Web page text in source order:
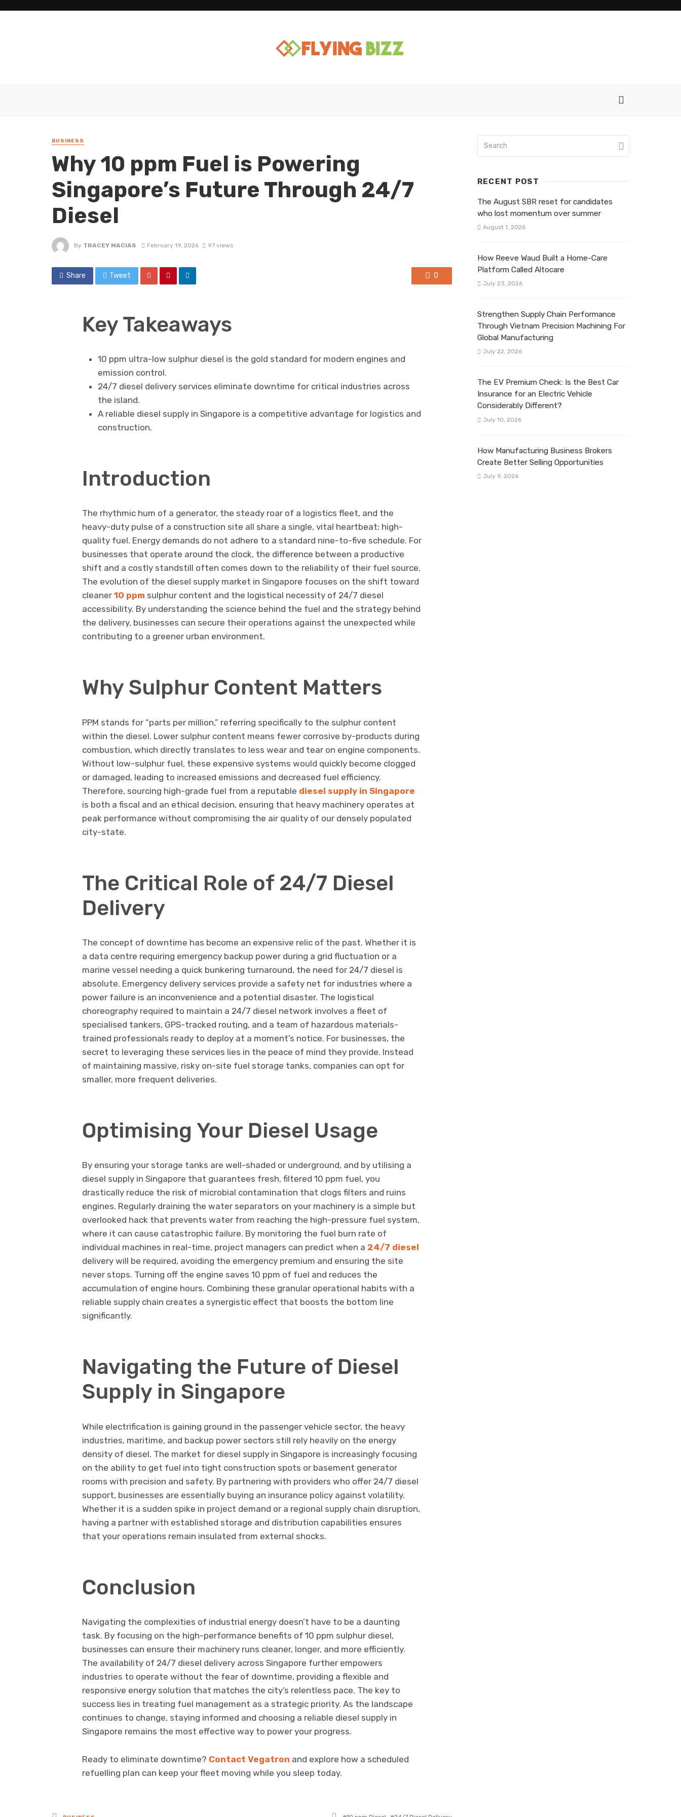
BUSINESS
Why 10 ppm Fuel is Powering
Singapore’s Future Through 24/7
Diesel
By TRACEY MACIAS February 19, 2026 97 views
Share Tweet 0
Key Takeaways
10 ppm ultra-low sulphur diesel is the gold standard for modern engines and
emission control.
24/7 diesel delivery services eliminate downtime for critical industries across
the island.
A reliable diesel supply in Singapore is a competitive advantage for logistics and
construction.
Introduction
The rhythmic hum of a generator, the steady roar of a logistics fleet, and the
heavy-duty pulse of a construction site all share a single, vital heartbeat: high-
quality fuel. Energy demands do not adhere to a standard nine-to-five schedule. For
businesses that operate around the clock, the difference between a productive
shift and a costly standstill often comes down to the reliability of their fuel source.
The evolution of the diesel supply market in Singapore focuses on the shift toward
cleaner 10 ppm sulphur content and the logistical necessity of 24/7 diesel
accessibility. By understanding the science behind the fuel and the strategy behind
the delivery, businesses can secure their operations against the unexpected while
contributing to a greener urban environment.
Why Sulphur Content Matters
PPM stands for “parts per million,” referring specifically to the sulphur content
within the diesel. Lower sulphur content means fewer corrosive by-products during
combustion, which directly translates to less wear and tear on engine components.
Without low-sulphur fuel, these expensive systems would quickly become clogged
or damaged, leading to increased emissions and decreased fuel efficiency.
Therefore, sourcing high-grade fuel from a reputable diesel supply in Singapore
is both a fiscal and an ethical decision, ensuring that heavy machinery operates at
peak performance without compromising the air quality of our densely populated
city-state.
The Critical Role of 24/7 Diesel
Delivery
The concept of downtime has become an expensive relic of the past. Whether it is
a data centre requiring emergency backup power during a grid fluctuation or a
marine vessel needing a quick bunkering turnaround, the need for 24/7 diesel is
absolute. Emergency delivery services provide a safety net for industries where a
power failure is an inconvenience and a potential disaster. The logistical
choreography required to maintain a 24/7 diesel network involves a fleet of
specialised tankers, GPS-tracked routing, and a team of hazardous materials-
trained professionals ready to deploy at a moment’s notice. For businesses, the
secret to leveraging these services lies in the peace of mind they provide. Instead
of maintaining massive, risky on-site fuel storage tanks, companies can opt for
smaller, more frequent deliveries.
Optimising Your Diesel Usage
By ensuring your storage tanks are well-shaded or underground, and by utilising a
diesel supply in Singapore that guarantees fresh, filtered 10 ppm fuel, you
drastically reduce the risk of microbial contamination that clogs filters and ruins
engines. Regularly draining the water separators on your machinery is a simple but
overlooked hack that prevents water from reaching the high-pressure fuel system,
where it can cause catastrophic failure. By monitoring the fuel burn rate of
individual machines in real-time, project managers can predict when a 24/7 diesel
delivery will be required, avoiding the emergency premium and ensuring the site
never stops. Turning off the engine saves 10 ppm of fuel and reduces the
accumulation of engine hours. Combining these granular operational habits with a
reliable supply chain creates a synergistic effect that boosts the bottom line
significantly.
Navigating the Future of Diesel
Supply in Singapore
While electrification is gaining ground in the passenger vehicle sector, the heavy
industries, maritime, and backup power sectors still rely heavily on the energy
density of diesel. The market for diesel supply in Singapore is increasingly focusing
on the ability to get fuel into tight construction spots or basement generator
rooms with precision and safety. By partnering with providers who offer 24/7 diesel
support, businesses are essentially buying an insurance policy against volatility.
Whether it is a sudden spike in project demand or a regional supply chain disruption,
having a partner with established storage and distribution capabilities ensures
that your operations remain insulated from external shocks.
Conclusion
Navigating the complexities of industrial energy doesn’t have to be a daunting
task. By focusing on the high-performance benefits of 10 ppm sulphur diesel,
businesses can ensure their machinery runs cleaner, longer, and more efficiently.
The availability of 24/7 diesel delivery across Singapore further empowers
industries to operate without the fear of downtime, providing a flexible and
responsive energy solution that matches the city’s relentless pace. The key to
success lies in treating fuel management as a strategic priority. As the landscape
continues to change, staying informed and choosing a reliable diesel supply in
Singapore remains the most effective way to power your progress.
Ready to eliminate downtime? Contact Vegatron and explore how a scheduled
refuelling plan can keep your fleet moving while you sleep today.
RECENT POST
The August SBR reset for candidates
who lost momentum over summer
August 1, 2026
How Reeve Waud Built a Home-Care
Platform Called Altocare
July 23, 2026
Strengthen Supply Chain Performance
Through Vietnam Precision Machining For
Global Manufacturing
July 22, 2026
The EV Premium Check: Is the Best Car
Insurance for an Electric Vehicle
Considerably Different?
July 10, 2026
How Manufacturing Business Brokers
Create Better Selling Opportunities
July 9, 2026